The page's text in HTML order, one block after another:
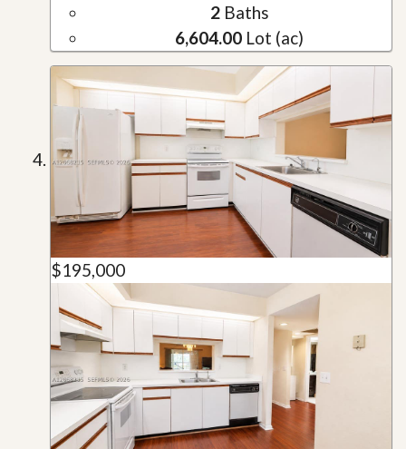
2Baths
6,604.00 Lot (ac)
$195,000